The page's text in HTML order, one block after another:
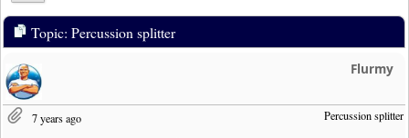
Topic: Percussion splitter
Flurmy
Percussion splitter
7 years ago